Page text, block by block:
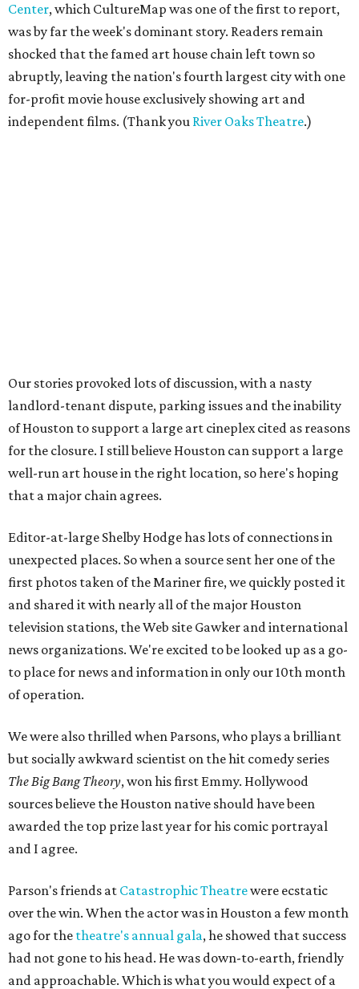
Center, which CultureMap was one of the first to report,
was by far the week's dominant story. Readers remain
shocked that the famed art house chain left town so
abruptly, leaving the nation's fourth largest city with one
for-profit movie house exclusively showing art and
independent films. (Thank you River Oaks Theatre.)
Our stories provoked lots of discussion, with a nasty
landlord-tenant dispute, parking issues and the inability
of Houston to support a large art cineplex cited as reasons
for the closure. I still believe Houston can support a large
well-run art house in the right location, so here's hoping
that a major chain agrees.
Editor-at-large Shelby Hodge has lots of connections in
unexpected places. So when a source sent her one of the
first photos taken of the Mariner fire, we quickly posted it
and shared it with nearly all of the major Houston
television stations, the Web site Gawker and international
news organizations. We're excited to be looked up as a go-
to place for news and information in only our 10th month
of operation.
We were also thrilled when Parsons, who plays a brilliant
but socially awkward scientist on the hit comedy series
The Big Bang Theory, won his first Emmy. Hollywood
sources believe the Houston native should have been
awarded the top prize last year for his comic portrayal
and I agree.
Parson's friends at Catastrophic Theatrewere ecstatic
over the win. When the actor was in Houston a few month
ago for the theatre's annual gala, he showed that success
had not gone to his head. He was down-to-earth, friendly
and approachable. Which is what you would expect of a